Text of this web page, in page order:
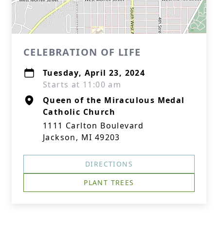
CELEBRATION OF LIFE
Tuesday, April 23, 2024
Starts at 11:00 am
Queen of the Miraculous Medal
Catholic Church
1111 Carlton Boulevard
Jackson, MI 49203
DIRECTIONS
PLANT TREES